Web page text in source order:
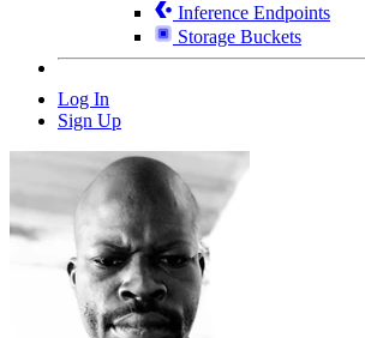
Inference Endpoints
Storage Buckets
Log In
Sign Up